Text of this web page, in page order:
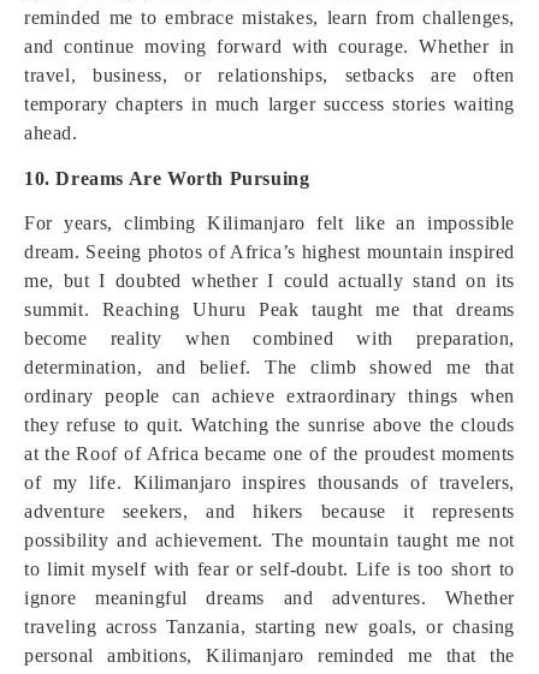
reminded me to embrace mistakes, learn from challenges,
and continue moving forward with courage. Whether in
travel, business, or relationships, setbacks are often
temporary chapters in much larger success stories waiting
ahead.
10. Dreams Are Worth Pursuing
For years, climbing Kilimanjaro felt like an impossible
dream. Seeing photos of Africa’s highest mountain inspired
me, but I doubted whether I could actually stand on its
summit. Reaching Uhuru Peak taught me that dreams
become reality when combined with preparation,
determination, and belief. The climb showed me that
ordinary people can achieve extraordinary things when
they refuse to quit. Watching the sunrise above the clouds
at the Roof of Africa became one of the proudest moments
of my life. Kilimanjaro inspires thousands of travelers,
adventure seekers, and hikers because it represents
possibility and achievement. The mountain taught me not
to limit myself with fear or self-doubt. Life is too short to
ignore meaningful dreams and adventures. Whether
traveling across Tanzania, starting new goals, or chasing
personal ambitions, Kilimanjaro reminded me that the